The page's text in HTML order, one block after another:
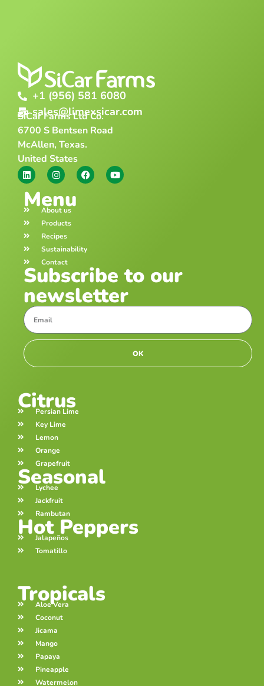
+1 (956) 581 6080
sales@limexsicar.com
SiCar Farms Ltd Co.
6700 S Bentsen Road
McAllen, Texas.
United States
Menu
About us
Products
Recipes
Sustainability
Contact
Subscribe to our
newsletter
OK
Citrus
Persian Lime
Key Lime
Lemon
Orange
Grapefruit
Seasonal
Lychee
Jackfruit
Rambutan
Hot Peppers
Jalapeños
Tomatillo
Tropicals
Aloe Vera
Coconut
Jicama
Mango
Papaya
Pineapple
Watermelon